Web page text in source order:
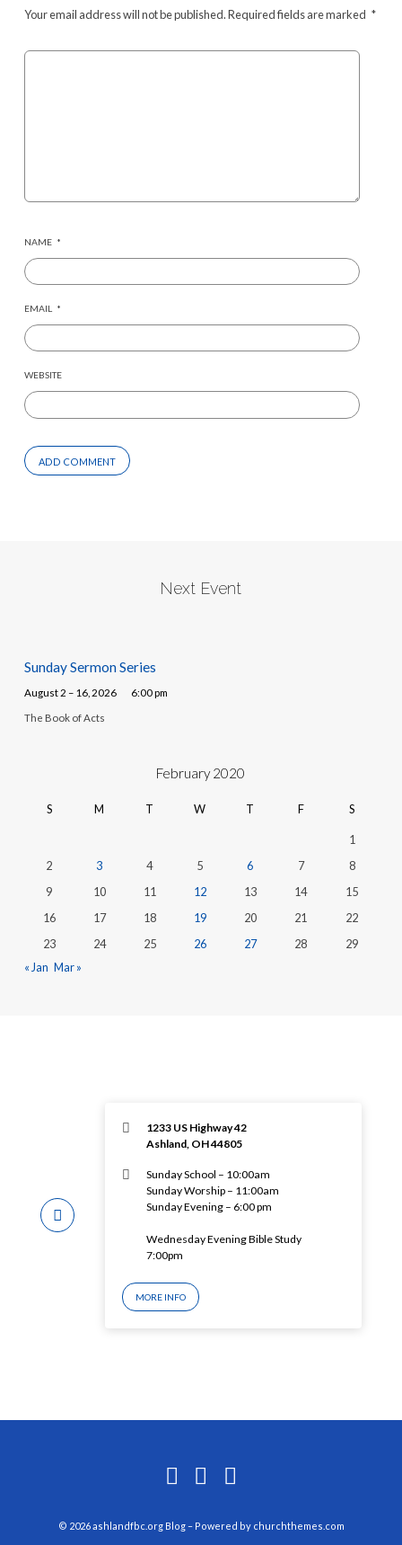
Your email address will not be published.Required fields are marked *
NAME *
EMAIL *
WEBSITE
Next Event
Sunday Sermon Series
August 2 – 16, 2026 6:00 pm
The Book of Acts
February 2020
S M T W T F S
1
2
3 4 5 6 7
8
9
10 11 12 13 14
15
16
17 18 19 20 21
22
23
24 25 26 27 28
29
« Jan Mar »
1233 US Highway 42
Ashland, OH 44805
Sunday School – 10:00am
Sunday Worship – 11:00am
Sunday Evening – 6:00 pm
Wednesday Evening Bible Study
7:00pm
MORE INFO
© 2026 ashlandfbc.org Blog – Powered by churchthemes.com